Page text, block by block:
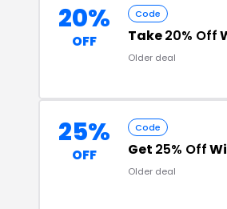
20%
OFF
Code
Take20% Off
Older deal
25%
OFF
Code
Get 25% Off
Older deal